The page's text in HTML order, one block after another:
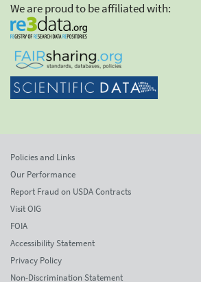
We are proud to be affiliated with:
Policies and Links
Our Performance
Report Fraud on USDA Contracts
Visit OIG
FOIA
Accessibility Statement
Privacy Policy
Non-Discrimination Statement